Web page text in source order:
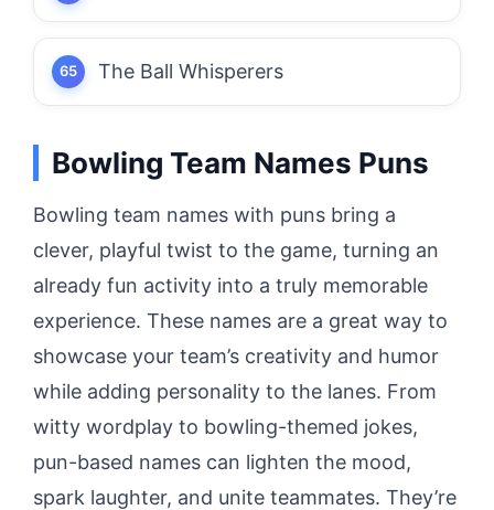
The Ball Whisperers
Bowling Team Names Puns
Bowling team names with puns bring a
clever, playful twist to the game, turning an
already fun activity into a truly memorable
experience. These names are a great way to
showcase your team’s creativity and humor
while adding personality to the lanes. From
witty wordplay to bowling-themed jokes,
pun-based names can lighten the mood,
spark laughter, and unite teammates. They’re